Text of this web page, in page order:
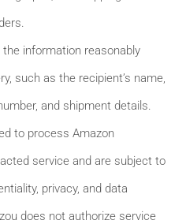
information reasonably
such as the recipient’s name,
and shipment details.
to process Amazon
service and are subject to
privacy, and data
does not authorize service